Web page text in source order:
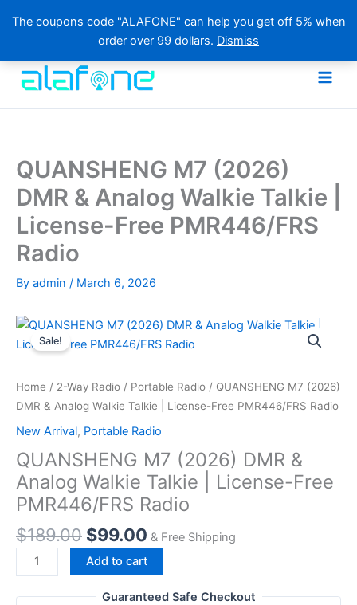
The coupons code "ALAFONE" can help you get off 5% when
order over 99 dollars. Dismiss
content
QUANSHENG M7 (2026)
DMR & Analog Walkie Talkie |
License-Free PMR446/FRS
Radio
By admin / March 6, 2026
Sale!
Home / 2-Way Radio / Portable Radio / QUANSHENG M7 (2026)
DMR & Analog Walkie Talkie | License-Free PMR446/FRS Radio
New Arrival, Portable Radio
QUANSHENG M7 (2026) DMR &
Analog Walkie Talkie | License-Free
PMR446/FRS Radio
$189.00 $99.00 & Free Shipping
QUANSHENG
M7
(2026)
Add to cart
Guaranteed Safe Checkout